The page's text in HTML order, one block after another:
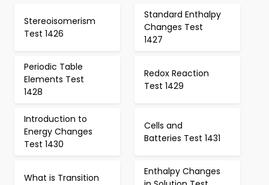
Stereoisomerism
Test 1426
Standard Enthalpy
Changes Test
1427
Periodic Table
Elements Test
1428
Redox Reaction
Test 1429
Introduction to
Energy Changes
Test 1430
Cells and
Batteries Test 1431
What is Transition
Enthalpy Changes